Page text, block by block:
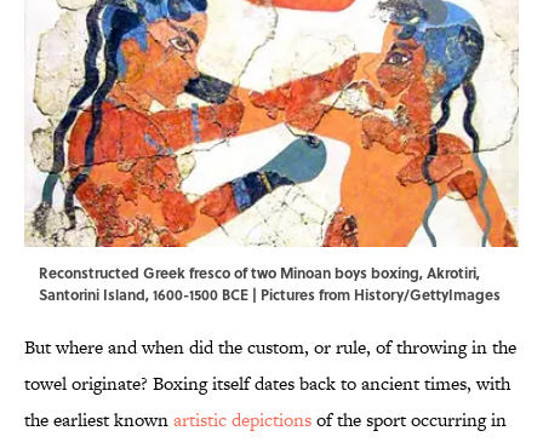
Reconstructed Greek fresco of two Minoan boys boxing, Akrotiri,
Santorini Island, 1600-1500 BCE | Pictures from History/GettyImages
But where and when did the custom, or rule, of throwing in the
towel originate? Boxing itself dates back to ancient times, with
the earliest knownartistic depictionsof the sport occurring in